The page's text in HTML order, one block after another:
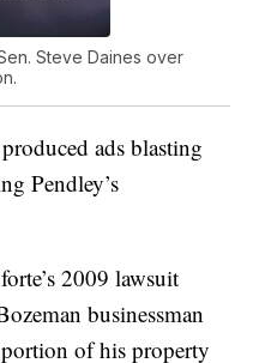
Steve Daines over
ads blasting
Pendley’s
2009 lawsuit
businessman
portion of his property